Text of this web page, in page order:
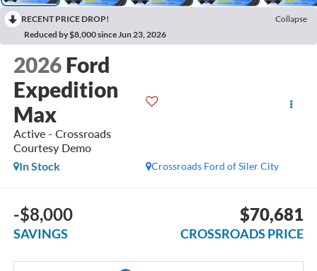
RECENT PRICE DROP!
Collapse
Reduced by $8,000 since Jun 23, 2026
2026 Ford
Expedition
Max
Active - Crossroads
Courtesy Demo
Crossroads Ford of Siler City
In Stock
-$8,000
SAVINGS
$70,681
CROSSROADS PRICE